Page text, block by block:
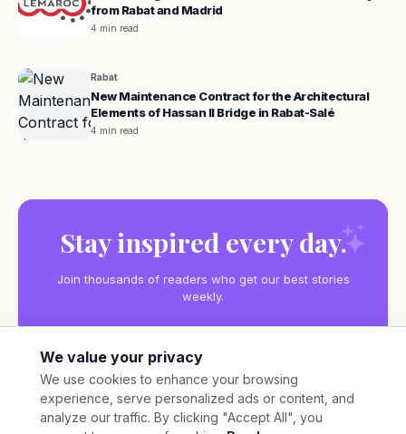
from Rabat and Madrid
4 min read
Rabat
New Maintenance Contract for the Architectural
Elements of Hassan II Bridge in Rabat-Salé
4 min read
Stay inspired every day.
Join thousands of readers who get our best stories
weekly.
Subscribe
We value your privacy
We use cookies to enhance your browsing
experience, serve personalized ads or content, and
analyze our traffic. By clicking "Accept All", you